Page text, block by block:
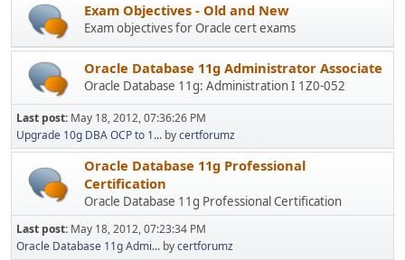
Exam Objectives - Old and New
Exam objectives for Oracle cert exams
Oracle Database 11g Administrator Associate
Oracle Database 11g: Administration I 1Z0-052
Last post: May 18, 2012, 07:36:26 PM
Upgrade 10g DBA OCP to 1... bycertforumz
Oracle Database 11g Professional
Certification
Oracle Database 11g Professional Certification
Last post: May 18, 2012, 07:23:34 PM
Oracle Database 11g Admi... bycertforumz